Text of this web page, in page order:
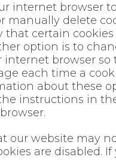
internet browser to
manually delete
that certain
option is to
internet browser so
each time a
about these
instructions in
our website may
are disabled. If